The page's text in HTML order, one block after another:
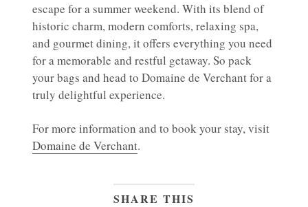
escape for a summer weekend. With its blend of
historic charm, modern comforts, relaxing spa,
and gourmet dining, it offers everything you need
for a memorable and restful getaway. So pack
your bags and head to Domaine de Verchant for a
truly delightful experience.
For more information and to book your stay, visit
Domaine de Verchant.
SHARE THIS